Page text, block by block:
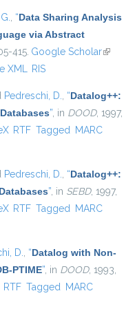
, “Data Sharing Analysis
via Abstract
415. Google Scholar(link is
XML RIS
Pedreschi, D., “Datalog++:
”, in DOOD, 1997,
RTF Tagged MARC
Pedreschi, D., “Datalog++:
”, in SEBD, 1997,
RTF Tagged MARC
D., “Datalog with Non-
PTIME”, in DOOD, 1993,
RTF Tagged MARC